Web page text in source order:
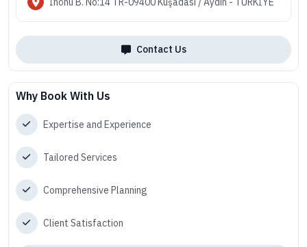
Contact Us
Why Book With Us
Expertise and Experience
Tailored Services
Comprehensive Planning
Client Satisfaction